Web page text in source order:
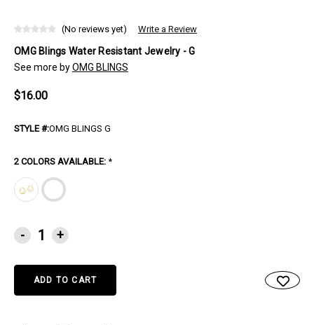
(No reviews yet) Write a Review
OMG Blings Water Resistant Jewelry - G
See more byOMG BLINGS
$16.00
STYLE #:OMG BLINGS G
2 COLORS AVAILABLE: *
CURRENT
STOCK:
- +